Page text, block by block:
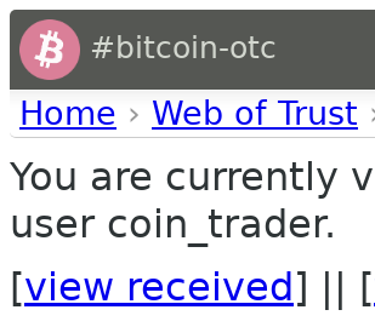
#bitcoin-otc
Home › Web of Trust
You are currently
user coin_trader.
[view received ] || [